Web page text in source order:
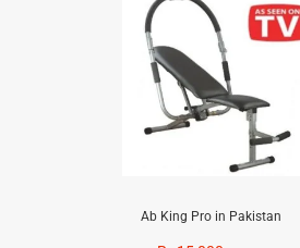
Ab King Pro in Pakistan